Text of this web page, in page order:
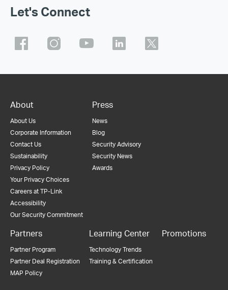
Let's Connect
About
About Us
Corporate Information
Contact Us
Sustainability
Privacy Policy
Your Privacy Choices
Careers at TP-Link
Accessibility
Our Security Commitment
Press
News
Blog
Security Advisory
Security News
Awards
Partners
Partner Program
Partner Deal Registration
MAP Policy
Learning Center
Technology Trends
Training & Certification
Promotions